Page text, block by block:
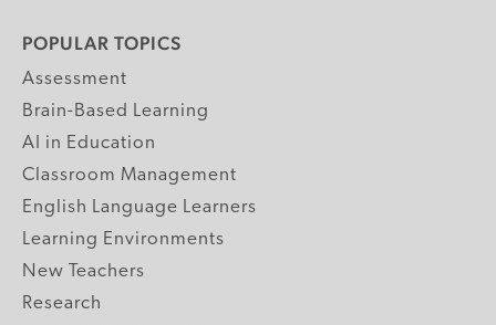
POPULAR TOPICS
Assessment
Brain-Based Learning
AI in Education
Classroom Management
English Language Learners
Learning Environments
New Teachers
Research